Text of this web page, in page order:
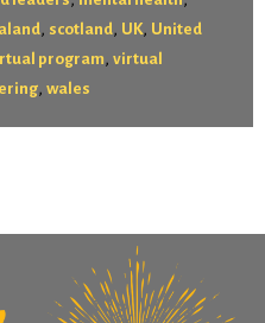
, scotland, UK, United
program, virtual
, wales